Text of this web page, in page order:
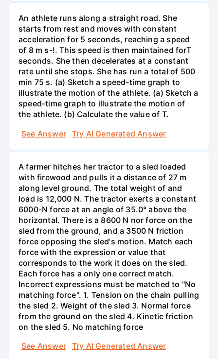
An athlete runs along a straight road. She
starts from rest and moves with constant
acceleration for 5 seconds, reaching a speed
of 8 m s-!. This speed is then maintained forT
seconds. She then decelerates at a constant
rate until she stops. She has run a total of 500
min 75 s. (a) Sketch a speed-time graph to
illustrate the motion of the athlete. (a) Sketch a
speed-time graph to illustrate the motion of
the athlete. (b) Calculate the value of T.
See Answer
Try AI Generated Answer
A farmer hitches her tractor to a sled loaded
with firewood and pulls it a distance of 27 m
along level ground. The total weight of and
load is 12,000 N. The tractor exerts a constant
6000-N force at an angle of 35.0° above the
horizontal. There is a 8600 N nor force on the
sled from the ground, and a 3500 N friction
force opposing the sled's motion. Match each
force with the expression or value that
corresponds to the work it does on the sled.
Each force has a only one correct match.
Incorrect expressions must be matched to "No
matching force". 1. Tension on the chain pulling
the sled 2. Weight of the sled 3. Normal force
from the ground on the sled 4. Kinetic friction
on the sled 5. No matching force
See Answer
Try AI Generated Answer